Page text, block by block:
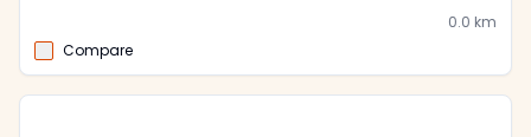
0.0 km
Compare